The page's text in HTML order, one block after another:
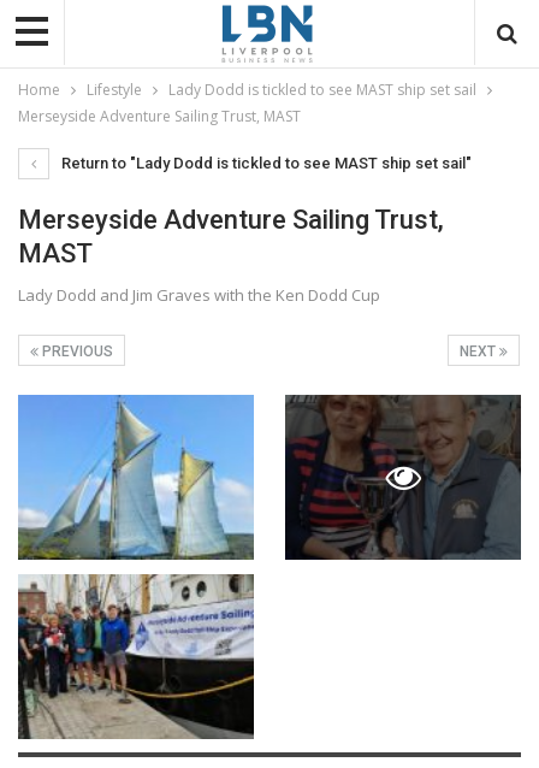
Home Lifestyle
Lady Dodd is tickled to see MAST ship set sail
Merseyside Adventure Sailing Trust, MAST
Return to "Lady Dodd is tickled to see MAST ship set sail"
Merseyside Adventure Sailing Trust,
MAST
Lady Dodd and Jim Graves with the Ken Dodd Cup
NEXT
PREVIOUS